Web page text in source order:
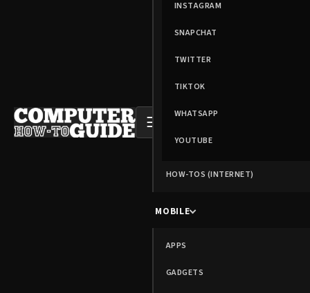
☰
INSTAGRAM
SNAPCHAT
TWITTER
TIKTOK
WHATSAPP
YOUTUBE
HOW-TOS (INTERNET)
MOBILE
APPS
GADGETS